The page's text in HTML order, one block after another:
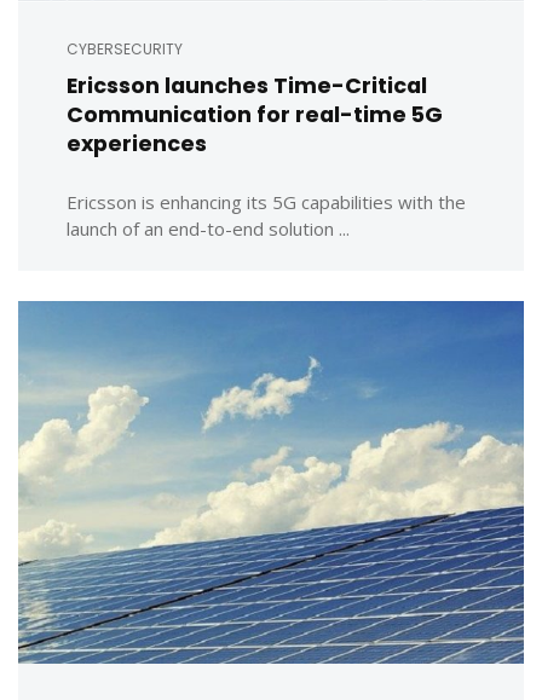
CYBERSECURITY
Ericsson launches Time-Critical
Communication for real-time 5G
experiences
Ericsson is enhancing its 5G capabilities with the
launch of an end-to-end solution ...